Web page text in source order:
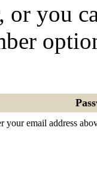
or you
your email address